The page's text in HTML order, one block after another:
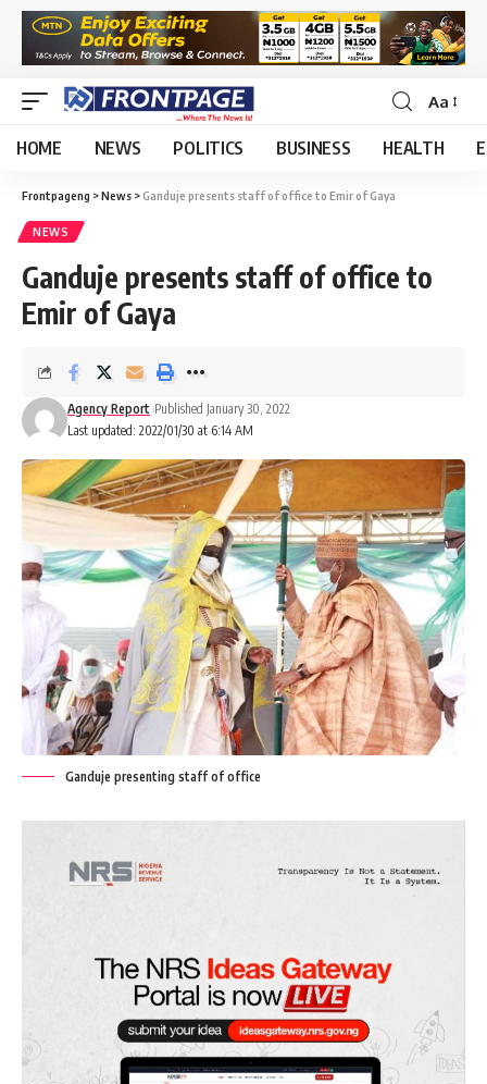
Aa
HOME NEWS POLITICS BUSINESS HEALTH
Frontpageng >News >Ganduje presents staff of office to Emir of Gaya
NEWS
Ganduje presents staff of office to
Emir of Gaya
Last updated: 2022/01/30 at 6:14 AM
Agency Report Published January 30, 2022
Ganduje presenting staff of office